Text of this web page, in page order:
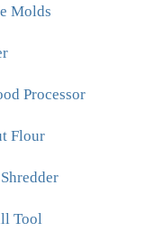
Molds
Processor
Flour
Tool